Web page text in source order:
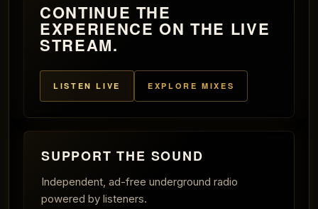
CONTINUE THE
EXPERIENCE ON THE LIVE
STREAM.
LISTEN LIVE EXPLORE MIXES
SUPPORT THE SOUND
Independent, ad-free underground radio
powered by listeners.